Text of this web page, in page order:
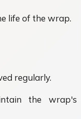
life of the wrap.
regularly.
the wrap's